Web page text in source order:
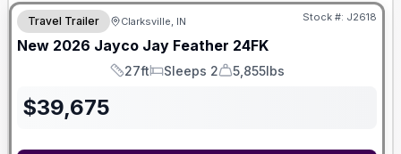
Travel Trailer Clarksville, IN Stock #: J2618
New 2026 Jayco Jay Feather 24FK
Length
27ft
Sleeps
Sleeps 2
Dry Weight
5,855lbs
$39,675